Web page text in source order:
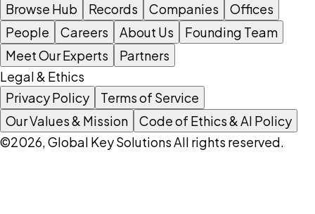
Browse Hub
Records Companies
Offices
People
Careers About Us
Founding Team
Meet Our Experts
Partners
Legal & Ethics
Privacy Policy
Terms of Service
Our Values & Mission
Code of Ethics & AI Policy
©2026, Global Key Solutions All rights reserved.